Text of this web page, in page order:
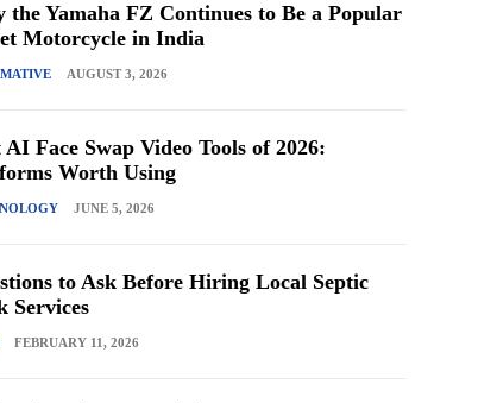
the Yamaha FZ Continues to Be a Popular
Motorcycle in India
AUGUST 3, 2026
AI Face Swap Video Tools of 2026:
Worth Using
JUNE 5, 2026
to Ask Before Hiring Local Septic
Services
FEBRUARY 11, 2026